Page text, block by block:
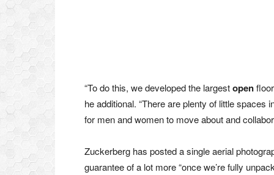
“To do this, we developed the largestopen
he additional. “There are plenty of little
for men and women to move about and
Zuckerberg has posted a single aerial
guarantee of a lot more “once we’re fully